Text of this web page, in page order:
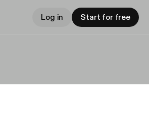
Log in Start for free